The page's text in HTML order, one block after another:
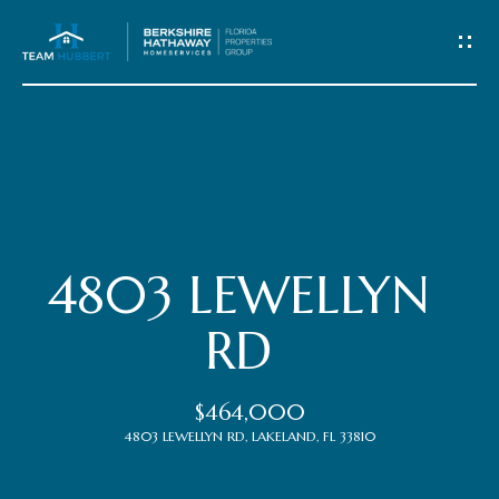
Meet
the
Properties
4803 LEWELLYN
RD
$464,000
4803 LEWELLYN RD, LAKELAND, FL 33810
C
o
c
t
U
s